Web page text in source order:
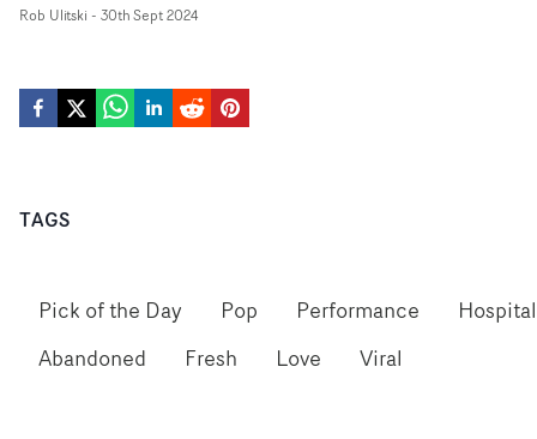
Rob Ulitski - 30th Sept 2024
TAGS
Pick of the Day Pop Performance
Hospital
Abandoned
Fresh Love Viral